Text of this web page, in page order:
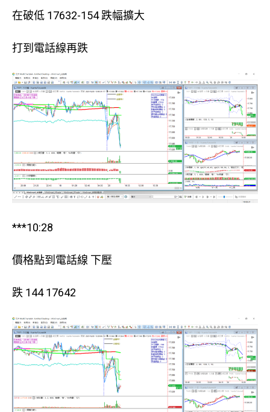
在破低 17632-154 跌幅擴大
打到電話線再跌
***10:28
價格點到電話線 下壓
跌 144 17642